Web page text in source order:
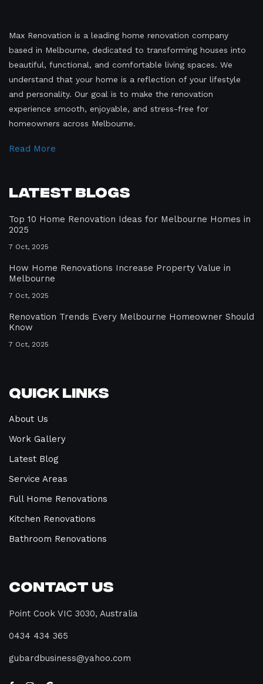
Max Renovation is a leading home renovation company
based in Melbourne, dedicated to transforming houses into
beautiful, functional, and comfortable living spaces. We
understand that your home is a reflection of your lifestyle
and personality. Our goal is to make the renovation
experience smooth, enjoyable, and stress-free for
homeowners across Melbourne.
Read More
Latest Blogs
Top 10 Home Renovation Ideas for Melbourne Homes in
2025
7 Oct, 2025
How Home Renovations Increase Property Value in
Melbourne
7 Oct, 2025
Renovation Trends Every Melbourne Homeowner Should
Know
7 Oct, 2025
Quick Links
About Us
Work Gallery
Latest Blog
Service Areas
Full Home Renovations
Kitchen Renovations
Bathroom Renovations
Contact Us
Point Cook VIC 3030, Australia
0434 434 365
gubardbusiness@yahoo.com